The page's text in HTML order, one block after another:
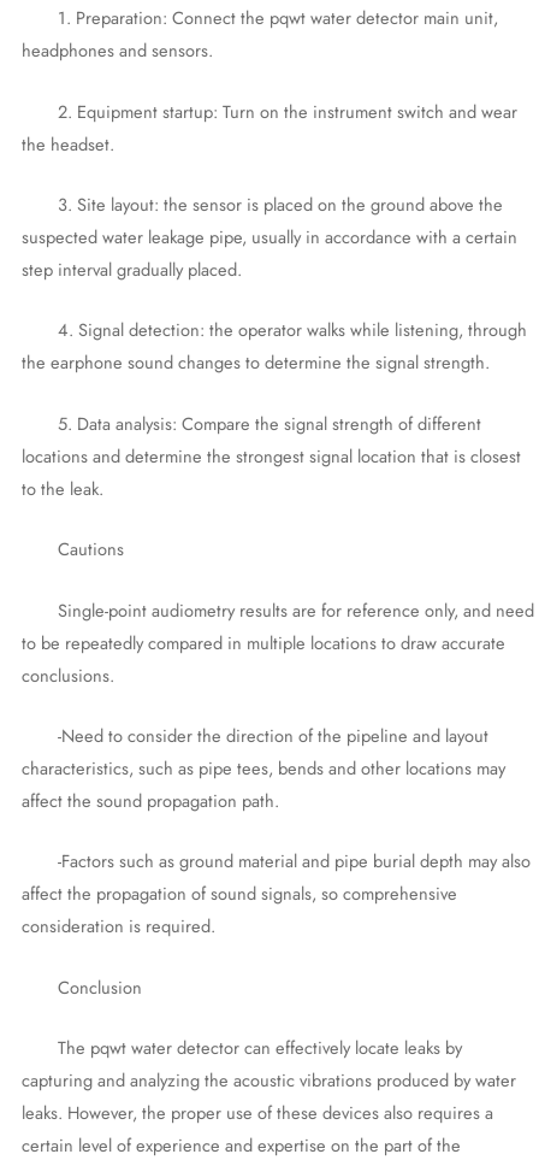
1. Preparation: Connect the pqwt water detector main unit,
headphones and sensors.
2. Equipment startup: Turn on the instrument switch and wear
the headset.
3. Site layout: the sensor is placed on the ground above the
suspected water leakage pipe, usually in accordance with a certain
step interval gradually placed.
4. Signal detection: the operator walks while listening, through
the earphone sound changes to determine the signal strength.
5. Data analysis: Compare the signal strength of different
locations and determine the strongest signal location that is closest
to the leak.
Cautions
Single-point audiometry results are for reference only, and need
to be repeatedly compared in multiple locations to draw accurate
conclusions.
-Need to consider the direction of the pipeline and layout
characteristics, such as pipe tees, bends and other locations may
affect the sound propagation path.
-Factors such as ground material and pipe burial depth may also
affect the propagation of sound signals, so comprehensive
consideration is required.
Conclusion
The pqwt water detector can effectively locate leaks by
capturing and analyzing the acoustic vibrations produced by water
leaks. However, the proper use of these devices also requires a
certain level of experience and expertise on the part of the